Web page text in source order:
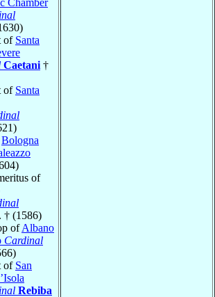
of Santa
Caetani †
of Santa
Bologna
of
† (1586)
ofAlbano
Cardinal
of San
Rebiba